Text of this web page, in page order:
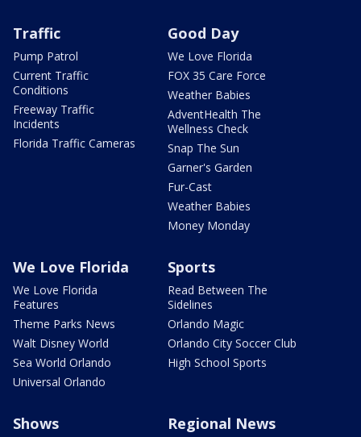
Traffic
Pump Patrol
Current Traffic
Conditions
Freeway Traffic
Incidents
Florida Traffic Cameras
Good Day
We Love Florida
FOX 35 Care Force
Weather Babies
AdventHealth The
Wellness Check
Snap The Sun
Garner's Garden
Fur-Cast
Weather Babies
Money Monday
We Love Florida
We Love Florida
Features
Theme Parks News
Walt Disney World
Sea World Orlando
Universal Orlando
Sports
Read Between The
Sidelines
Orlando Magic
Orlando City Soccer Club
High School Sports
Shows Regional News